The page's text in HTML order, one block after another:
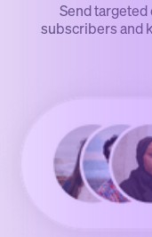
Send targeted
subscribers and